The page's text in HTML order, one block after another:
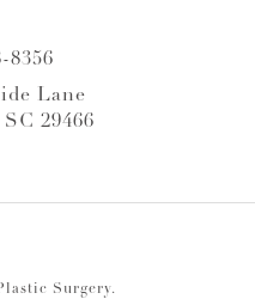
8356
Lane
29466
Surgery.